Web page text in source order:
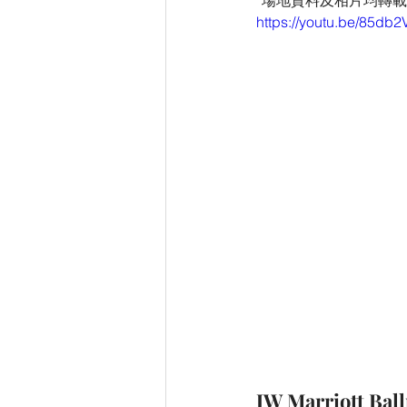
https://youtu.be/
JW Marriott